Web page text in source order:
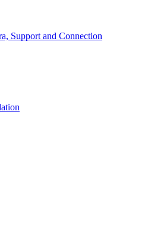
Support and Connection